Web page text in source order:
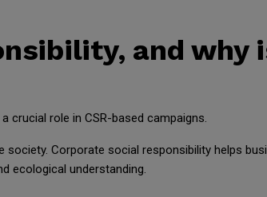
and why
crucial role in CSR-based campaigns.
Corporate social responsibility helps
ecological understanding.